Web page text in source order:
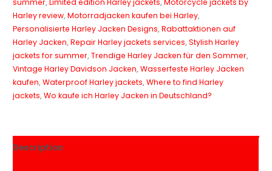
summer, Limited edition Harley jackets, Motorcycle jackets by
Harley review,Motorradjacken kaufen bei Harley,
Personalisierte Harley Jacken Designs,Rabattaktionen auf
Harley Jacken,Repair Harley jackets services,Stylish Harley
jackets for summer,Trendige Harley Jacken für den Sommer,
Vintage Harley Davidson Jacken,Wasserfeste Harley Jacken
kaufen,Waterproof Harley jackets,Where to find Harley
jackets,Wo kaufe ich Harley Jacken in Deutschland?
Description